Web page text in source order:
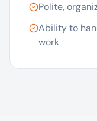
Polite,
Ability to
work